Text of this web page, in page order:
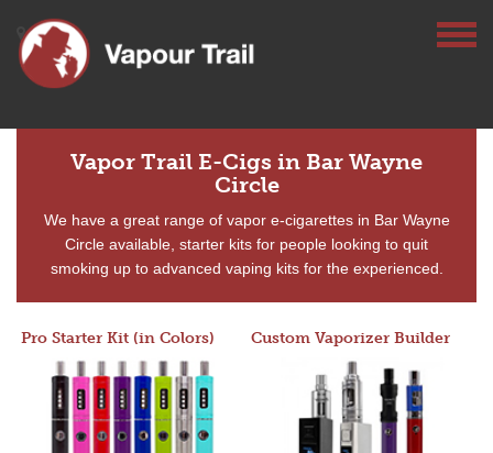
Vapor Trail E-Cigs in Bar Wayne
Circle
We have a great range of vapor e-cigarettes in Bar Wayne
Circle available, starter kits for people looking to quit
smoking up to advanced vaping kits for the experienced.
Pro Starter Kit (in Colors) Custom Vaporizer Builder